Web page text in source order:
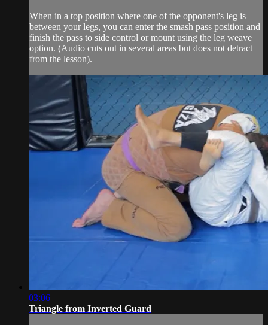
When in a top position where one of the opponent's leg is
between your legs, you can enter the smash pass position and
finish the pass to side control or mount using the leg weave
option. (Audio cuts out in several areas but does not detract
from the lesson).
03:06
Triangle from Inverted Guard